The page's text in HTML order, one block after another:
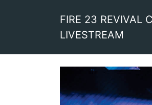
FIRE 23 REVIVAL
LIVESTREAM